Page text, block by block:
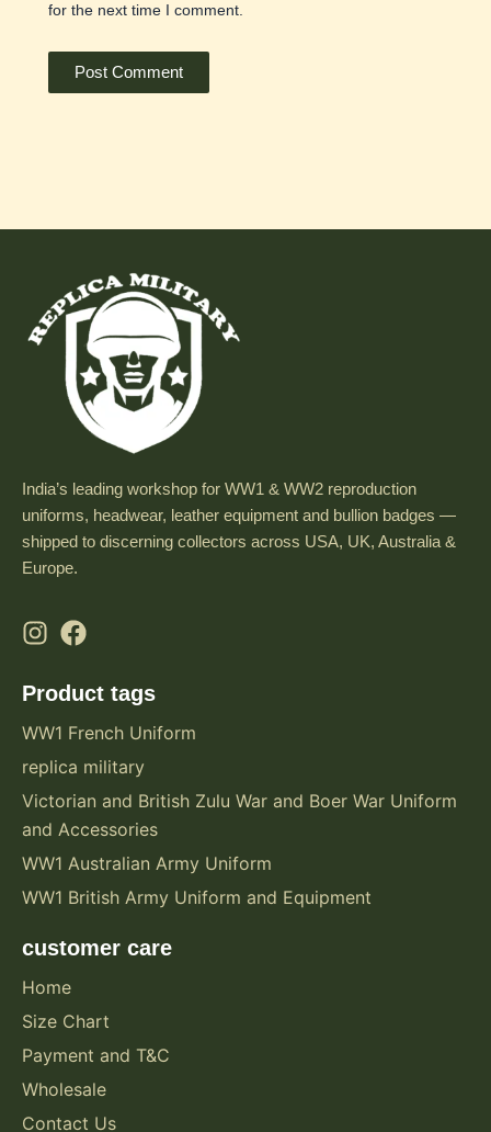
for the next time I comment.
India’s leading workshop for WW1 & WW2 reproduction
uniforms, headwear, leather equipment and bullion badges —
shipped to discerning collectors across USA, UK, Australia &
Europe.
Product tags
WW1 French Uniform
replica military
Victorian and British Zulu War and Boer War Uniform
and Accessories
WW1 Australian Army Uniform
WW1 British Army Uniform and Equipment
customer care
Home
Size Chart
Payment and T&C
Wholesale
Contact Us